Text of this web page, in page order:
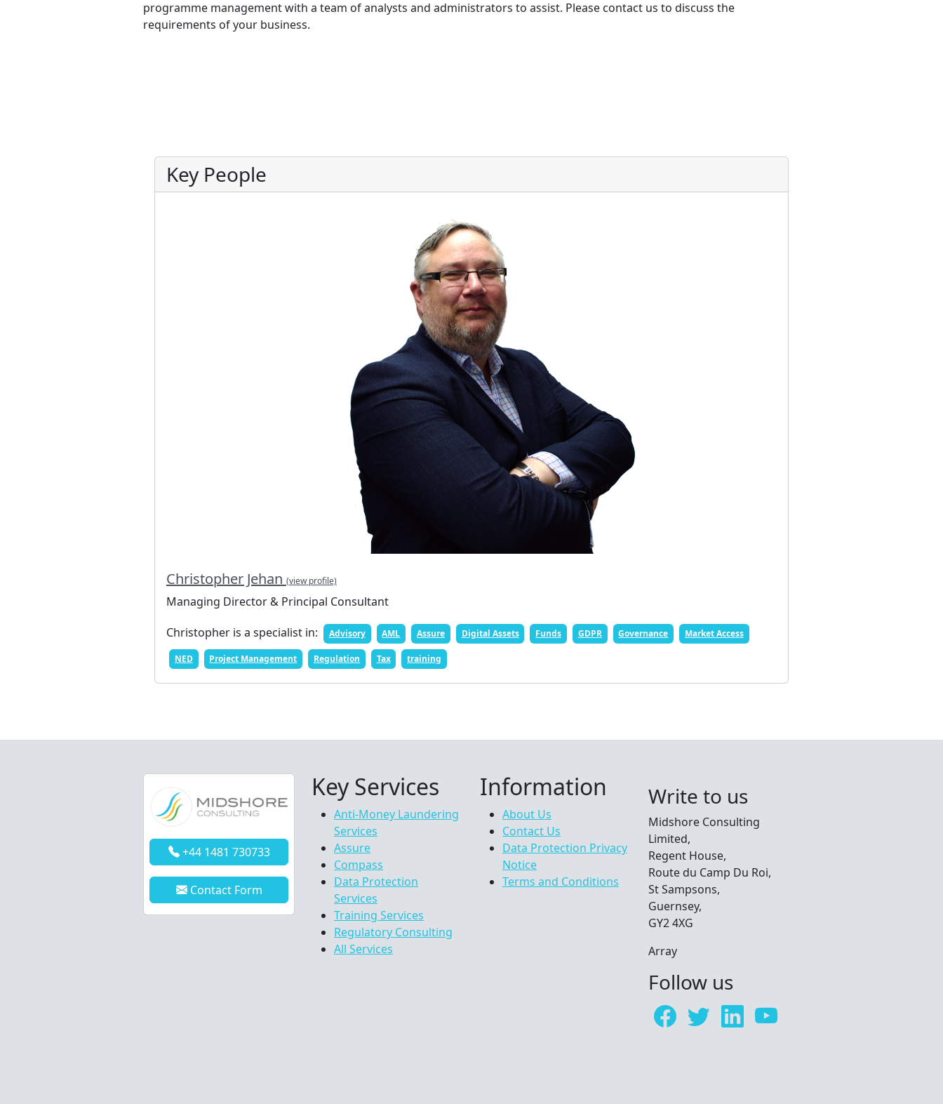
programme management with a team of analysts and administrators to assist. Please contact us to discuss the
requirements of your business.
Key People
Christopher Jehan (view profile)
Managing Director & Principal Consultant
Christopher is a specialist in:
Advisory AML Assure Digital Assets Funds GDPR Governance Market Access
NED Project Management Regulation Tax training
+44 1481 730733
Contact Form
Key Services
Anti-Money Laundering
Services
Assure
Compass
Data Protection
Services
Training Services
Regulatory Consulting
All Services
Information
About Us
Contact Us
Data Protection Privacy
Notice
Terms and Conditions
Write to us
Midshore Consulting
Limited,
Regent House,
Route du Camp Du Roi,
St Sampsons,
Guernsey,
GY2 4XG
Array
Follow us